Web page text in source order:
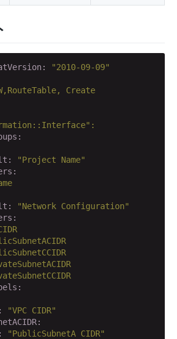
"2010-09-09"
Create
:
"Project Name"
"Network Configuration"
"VPC CIDR"
"PublicSubnetA CIDR"